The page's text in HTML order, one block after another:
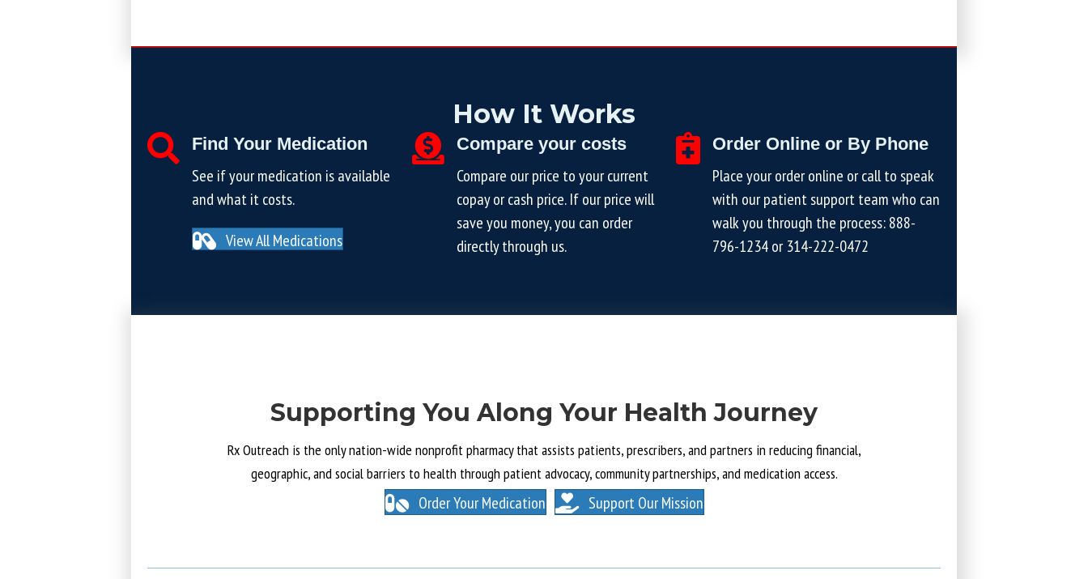
How It Works
Find Your Medication
See if your medication is available
and what it costs.
View All Medications
Compare your costs
Compare our price to your current
copay or cash price. If our price will
save you money, you can order
directly through us.
Order Online or By Phone
Place your order online or call to speak
with our patient support team who can
walk you through the process:888-
796-1234or314-222-0472
Supporting You Along Your Health Journey
Rx Outreach is the only nation-wide nonprofit pharmacy that assists patients, prescribers, and partners in reducing financial,
geographic, and social barriers to health through patient advocacy, community partnerships, and medication access.
Order Your Medication Support Our Mission